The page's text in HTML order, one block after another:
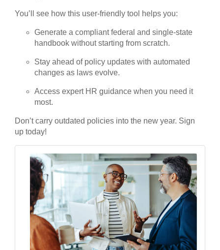
You’ll see how this user-friendly tool helps you:
Generate a compliant federal and single-state
handbook without starting from scratch.
Stay ahead of policy updates with automated
changes as laws evolve.
Access expert HR guidance when you need it
most.
Don’t carry outdated policies into the new year. Sign
up today!